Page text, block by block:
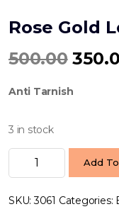
Rose Gold
500.00
was:
Anti Tarnish
3 in stock
Rose
Gold
Earring
Add
SKU:3061 Categories: